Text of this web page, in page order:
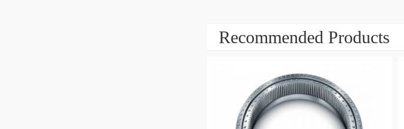
Recommended Products